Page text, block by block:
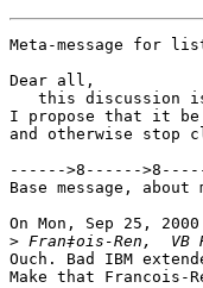
Meta-message for
Dear all,
this discussion
I propose that it be
and otherwise
------>8------
Base message,
On Mon, Sep 25,
>
Ouch. Bad IBM
Make that Francois-